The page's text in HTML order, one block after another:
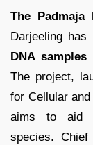
The Padmaja
Darjeeling has
DNA
The project,
for Cellular
aims to aid
species. Chief